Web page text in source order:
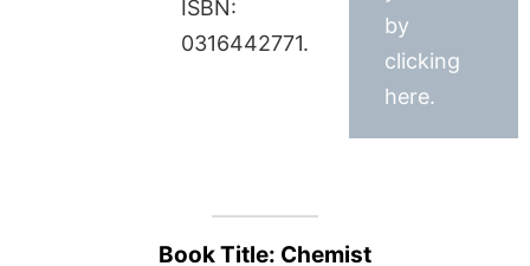
ISBN:
0316442771.
by
clicking
here.
Book Title: Chemist